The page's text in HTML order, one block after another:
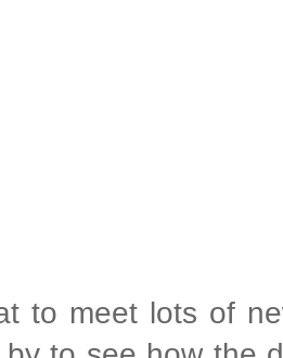
to meet lots of